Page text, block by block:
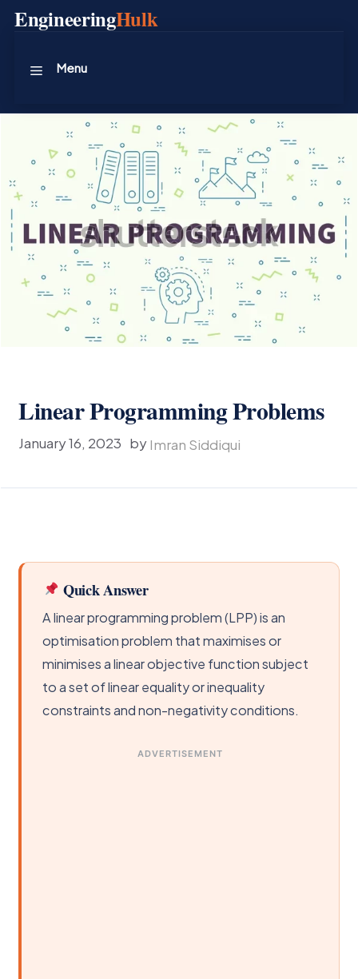
SkipEngineeringHulk
Menu
Linear Programming Problems
January 16, 2023 byImran Siddiqui
Quick Answer
A linear programming problem (LPP) is an
optimisation problem that maximises or
minimises a linear objective function subject
to a set of linear equality or inequality
constraints and non-negativity conditions.
ADVERTISEMENT